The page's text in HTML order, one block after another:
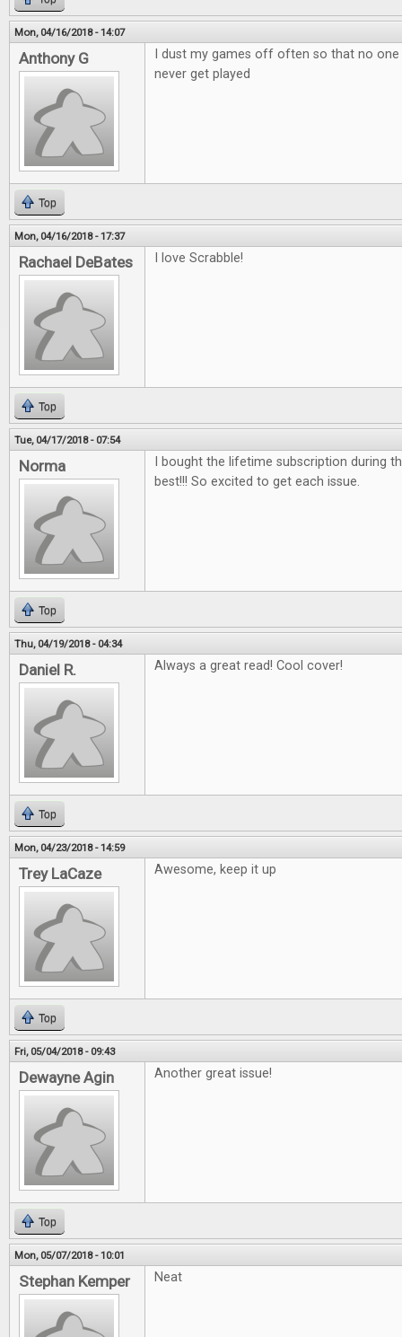
Mon, 04/16/2018 - 14:07
Anthony G
I dust my games off often so that no
never get played
Top
Mon, 04/16/2018 - 17:37
Rachael DeBates I love Scrabble!
Top
Tue, 04/17/2018 - 07:54
Norma
I bought the lifetime subscription during
best!!! So excited to get each issue.
Top
Thu, 04/19/2018 - 04:34
Daniel R. Always a great read! Cool cover!
Top
Mon, 04/23/2018 - 14:59
Trey LaCaze Awesome, keep it up
Top
Fri, 05/04/2018 - 09:43
Dewayne Agin Another great issue!
Top
Mon, 05/07/2018 - 10:01
Stephan Kemper Neat